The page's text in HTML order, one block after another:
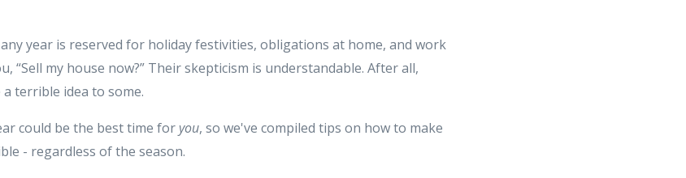
year is reserved for holiday festivities, obligations at home, and work
“Sell my house now?” Their skepticism is understandable. After all,
terrible idea to some.
could be the best time foryou, so we've compiled tips on how to make
- regardless of the season.